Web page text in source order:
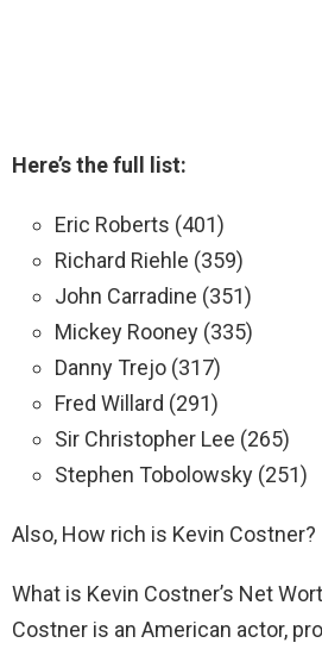
Here’s the full list:
Eric Roberts (401)
Richard Riehle (359)
John Carradine (351)
Mickey Rooney (335)
Danny Trejo (317)
Fred Willard (291)
Sir Christopher Lee (265)
Stephen Tobolowsky (251)
Also, How rich is Kevin Costner?
What is Kevin Costner’s Net
Costner is an American actor,